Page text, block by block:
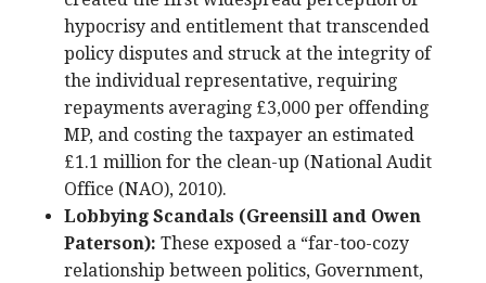
hypocrisy and entitlement that transcended
policy disputes and struck at the integrity of
the individual representative, requiring
repayments averaging £3,000 per offending
MP, and costing the taxpayer an estimated
£1.1 million for the clean-up (National Audit
Office (NAO), 2010).
Lobbying Scandals (Greensill and Owen
Paterson): These exposed a “far-too-cozy
relationship between politics, Government,